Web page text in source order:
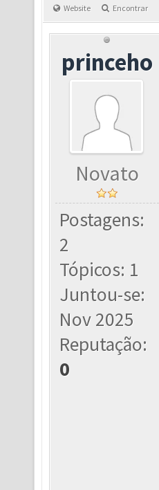
Website Encontrar
princeho
Novato
Postagens:
2
Tópicos: 1
Juntou-se:
Nov 2025
Reputação:
0